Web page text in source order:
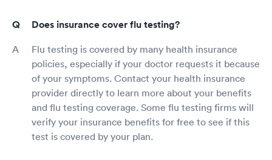
Does insurance cover flu testing?
Flu testing is covered by many health insurance
policies, especially if your doctor requests it because
of your symptoms. Contact your health insurance
provider directly to learn more about your benefits
and flu testing coverage. Some flu testing firms will
verify your insurance benefits for free to see if this
test is covered by your plan.